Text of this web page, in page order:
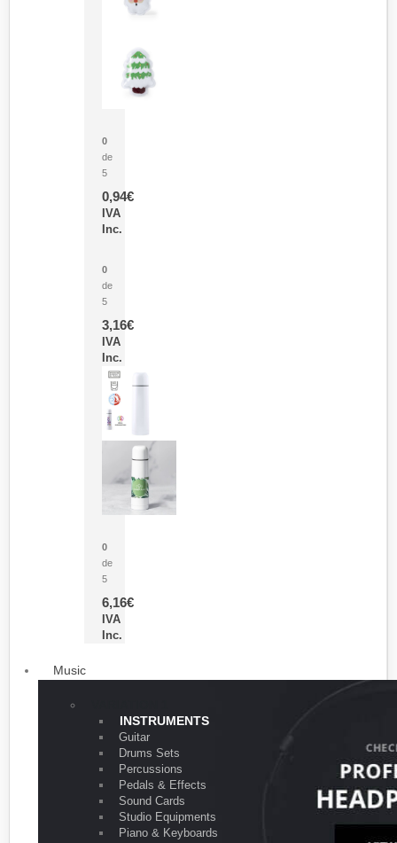
0
de
5
0,94€
IVA
Inc.
0
de
5
3,16€
IVA
Inc.
0
de
5
6,16€
IVA
Inc.
Music
INSTRUMENTS
Guitar
Drums Sets
Percussions
Pedals & Effects
Sound Cards
Studio Equipments
Piano & Keyboards